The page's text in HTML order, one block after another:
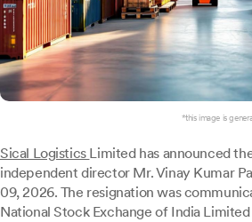
*this image is
Sical Logistics Limited has announced
independent director Mr. Vinay Kumar
09, 2026. The resignation was
National Stock Exchange of India